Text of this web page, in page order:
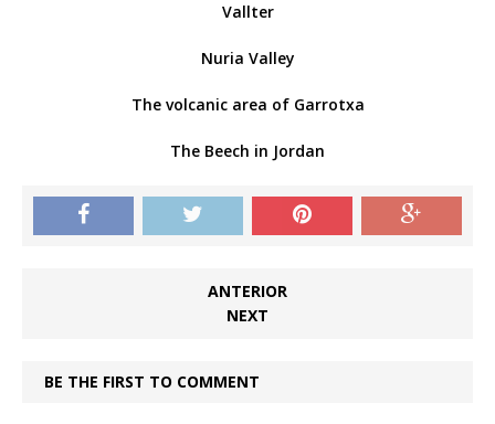
Vallter
Nuria Valley
The volcanic area of ​​Garrotxa
The Beech in Jordan
ANTERIOR
NEXT
BE THE FIRST TO COMMENT